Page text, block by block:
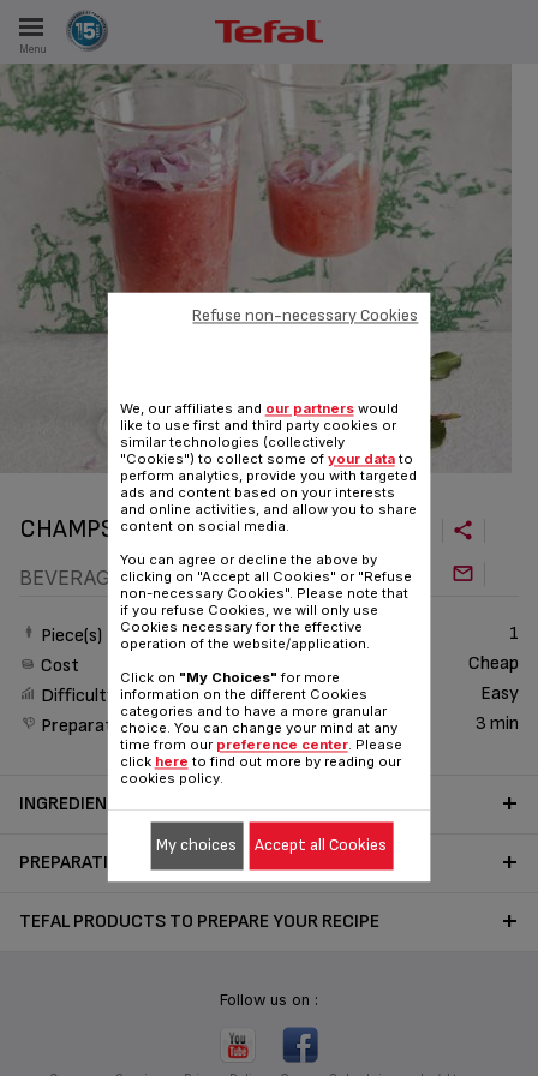
Menu
CHAMPS ÉLYSÉES
BEVERAGE
Piece(s)
1
Cost
Cheap
Difficulty
Easy
Preparation time
3 min
INGREDIENTS
PREPARATION
TEFAL PRODUCTS TO PREPARE YOUR RECIPE
Follow us on :
We, our affiliates and our partnerswould
like to use first and third party cookies or
similar technologies (collectively
"Cookies") to collect some of your datato
perform analytics, provide you with targeted
ads and content based on your interests
and online activities, and allow you to share
content on social media.
You can agree or decline the above by
clicking on "Accept all Cookies" or "Refuse
non-necessary Cookies". Please note that
if you refuse Cookies, we will only use
Cookies necessary for the effective
operation of the website/application.
Click on "My Choices" for more
information on the different Cookies
categories and to have a more granular
choice. You can change your mind at any
time from our preference center. Please
click here to find out more by reading our
cookies policy.
Refuse non-necessary Cookies
My choices Accept all Cookies